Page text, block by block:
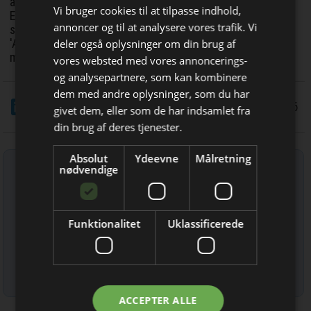
Bliv opdateret hver uge
Få de vigtigste nyheder fra
Elektronik & Data
direkte i din indbakke
Jeg modtager allerede
EMC countermeasure components that leverage its long-
standing knowledge of magnetic materials and its unique
'Analog Core Technologies', such as fine particle
mixing/dispersion technology and fine coating technology.
LinkedIn
Del 3/3 2026
Tilmeld nyhedsbrev
Indtast din e-mail-adresse herunder.
Vi bruger cookies til at tilpasse indhold,
annoncer og til at analysere vores trafik. Vi
deler også oplysninger om din brug af
vores websted med vores annoncerings-
og analysepartnere, som kan kombinere
dem med andre oplysninger, som du har
givet dem, eller som de har indsamlet fra
din brug af deres tjenester.
Absolut
nødvendige
Ydeevne Målretning
Funktionalitet Uklassificerede
ACCEPTER ALLE